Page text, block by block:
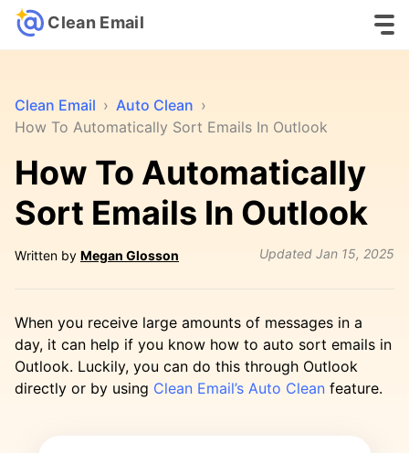
Clean Email
Clean Email › Auto Clean ›
How To Automatically Sort Emails In Outlook
How To Automatically
Sort Emails In Outlook
Written by Megan Glosson Updated Jan 15, 2025
When you receive large amounts of messages in a
day, it can help if you know how to auto sort emails in
Outlook. Luckily, you can do this through Outlook
directly or by using Clean Email’s Auto Clean feature.